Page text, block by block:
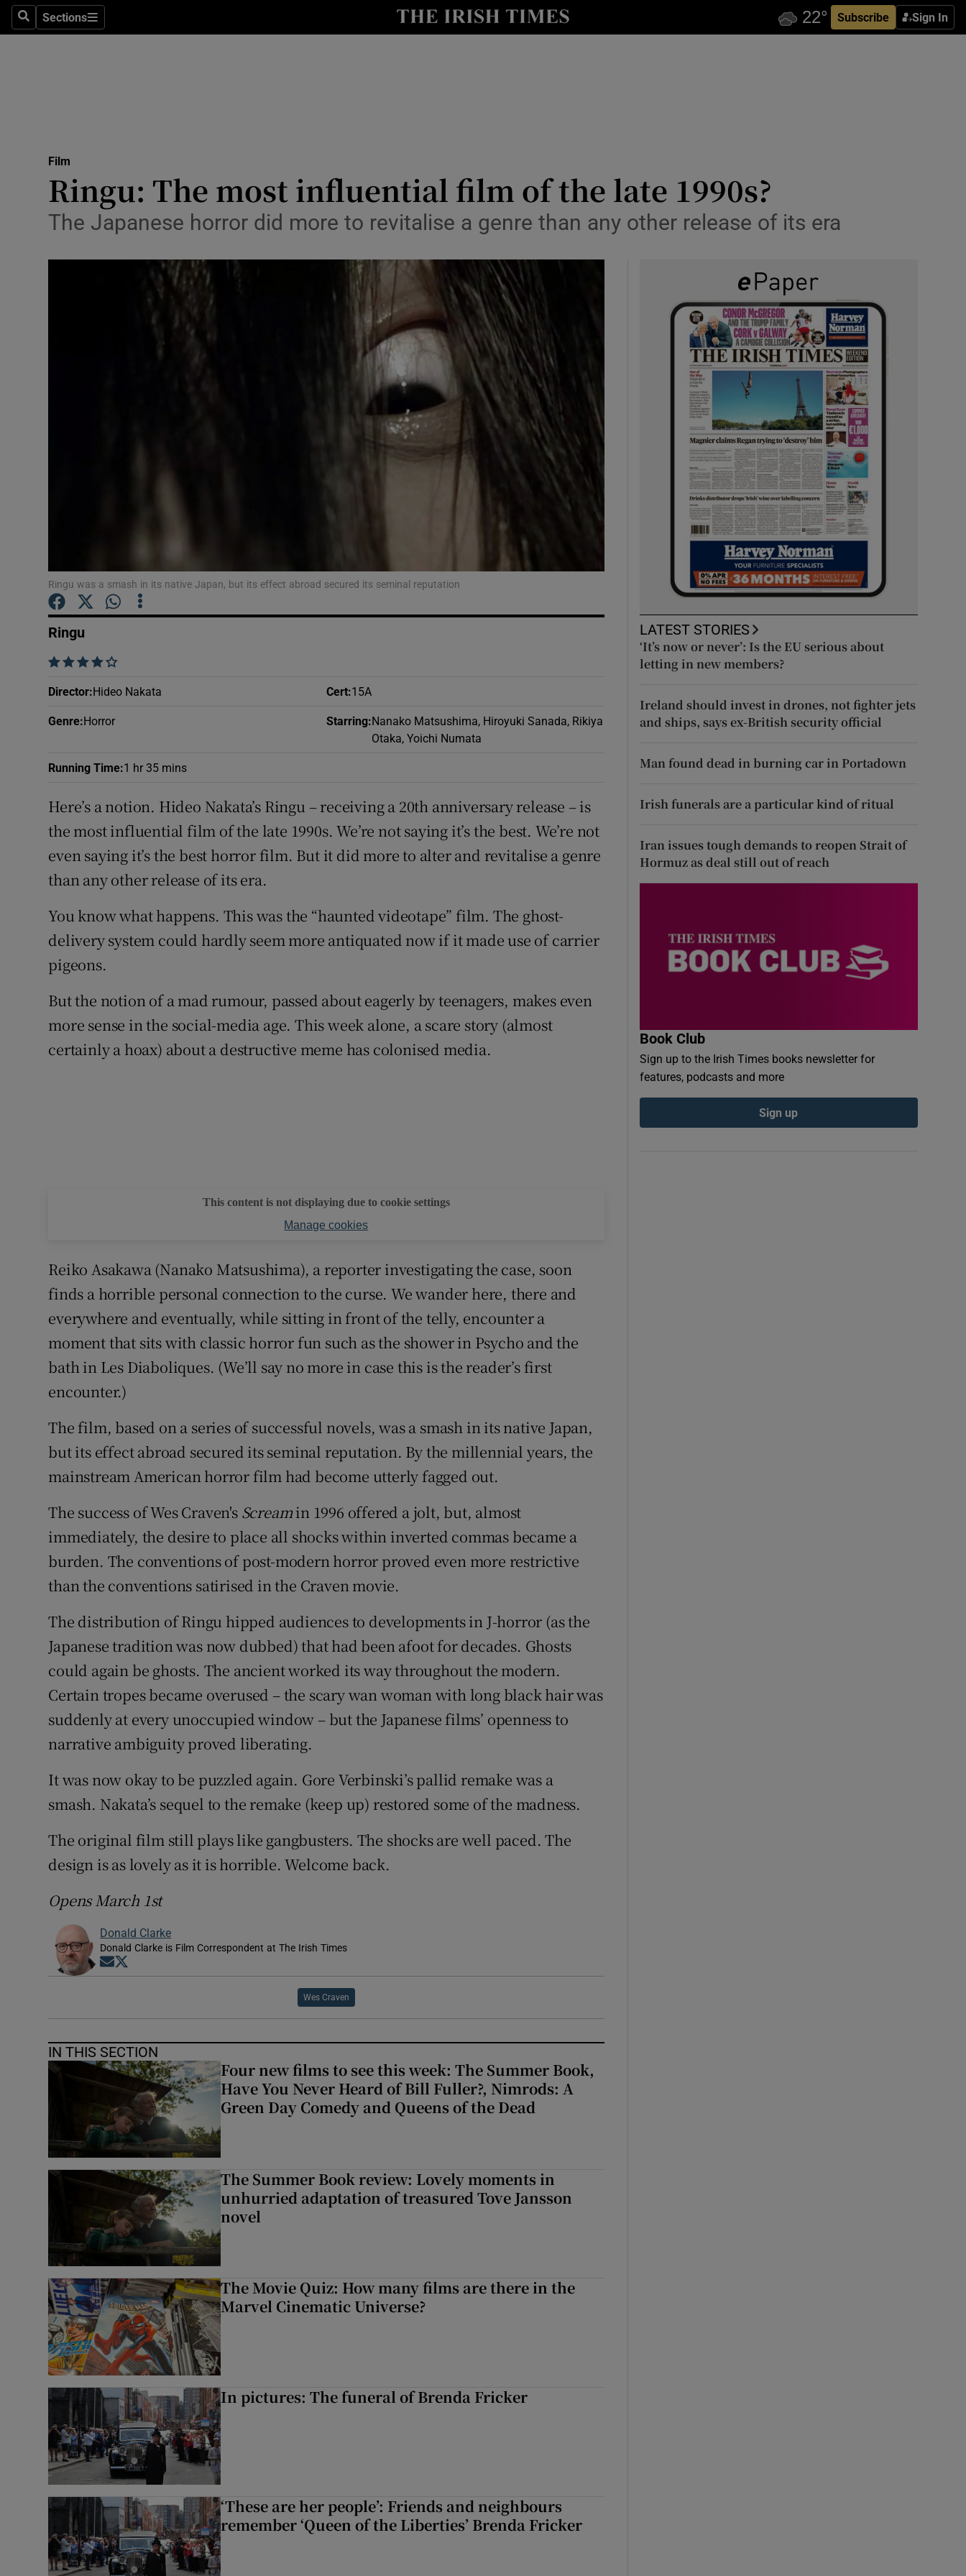
SearchSections
Sections Subscribe Sign In
Show Motors sub sections
Show Podcasts sub sections
Show Gaeilge sub sections
Show History sub sections
Offbeat
Family NoticesOpens in new window
Subscriber Rewards
Competitions
Film
Ringu: The most influential film of the late 1990s?
The Japanese horror did more to revitalise a genre than any other release of its era
Ringu was a smash in its native Japan, but its effect abroad secured its seminal reputation
Ringu
    
Director: Hideo Nakata Cert:15A
Genre: Horror Starring: Nanako Matsushima, Hiroyuki Sanada, Rikiya
Otaka, Yoichi Numata
Running Time:1 hr 35 mins
Here’s a notion. Hideo Nakata’s Ringu – receiving a 20th anniversary release – is
the most influential film of the late 1990s. We’re not saying it’s the best. We’re not
even saying it’s the best horror film. But it did more to alter and revitalise a genre
than any other release of its era.
You know what happens. This was the “haunted videotape” film. The ghost-
delivery system could hardly seem more antiquated now if it made use of carrier
pigeons.
But the notion of a mad rumour, passed about eagerly by teenagers, makes even
more sense in the social-media age. This week alone, a scare story (almost
certainly a hoax) about a destructive meme has colonised media.
This content is not displaying due to cookie settings
Manage cookies
Reiko Asakawa (Nanako Matsushima), a reporter investigating the case, soon
finds a horrible personal connection to the curse. We wander here, there and
everywhere and eventually, while sitting in front of the telly, encounter a
moment that sits with classic horror fun such as the shower in Psycho and the
bath in Les Diaboliques. (We’ll say no more in case this is the reader’s first
encounter.)
The film, based on a series of successful novels, was a smash in its native Japan,
but its effect abroad secured its seminal reputation. By the millennial years, the
mainstream American horror film had become utterly fagged out.
The success of Wes Craven's Screamin 1996 offered a jolt, but, almost
immediately, the desire to place all shocks within inverted commas became a
burden. The conventions of post-modern horror proved even more restrictive
than the conventions satirised in the Craven movie.
The distribution of Ringu hipped audiences to developments in J-horror (as the
Japanese tradition was now dubbed) that had been afoot for decades. Ghosts
could again be ghosts. The ancient worked its way throughout the modern.
Certain tropes became overused – the scary wan woman with long black hair was
suddenly at every unoccupied window – but the Japanese films’ openness to
narrative ambiguity proved liberating.
It was now okay to be puzzled again. Gore Verbinski’s pallid remake was a
smash. Nakata’s sequel to the remake (keep up) restored some of the madness.
The original film still plays like gangbusters. The shocks are well paced. The
design is as lovely as it is horrible. Welcome back.
Opens March 1st
Donald Clarke
Donald Clarke is Film Correspondent at The Irish Times
Opens in new window
Wes Craven
IN THIS SECTION
Four new films to see this week: The Summer Book,
Have You Never Heard of Bill Fuller?, Nimrods: A
Green Day Comedy and Queens of the Dead
The Summer Book review: Lovely moments in
unhurried adaptation of treasured Tove Jansson
novel
The Movie Quiz: How many films are there in the
Marvel Cinematic Universe?
In pictures: The funeral of Brenda Fricker
‘These are her people’: Friends and neighbours
remember ‘Queen of the Liberties’ Brenda Fricker
LATEST STORIES
‘It’s now or never’: Is the EU serious about
letting in new members?
Ireland should invest in drones, not fighter jets
and ships, says ex-British security official
Man found dead in burning car in Portadown
Irish funerals are a particular kind of ritual
Iran issues tough demands to reopen Strait of
Hormuz as deal still out of reach
Book Club
Sign up to the Irish Times books newsletter for
features, podcasts and more
Sign up